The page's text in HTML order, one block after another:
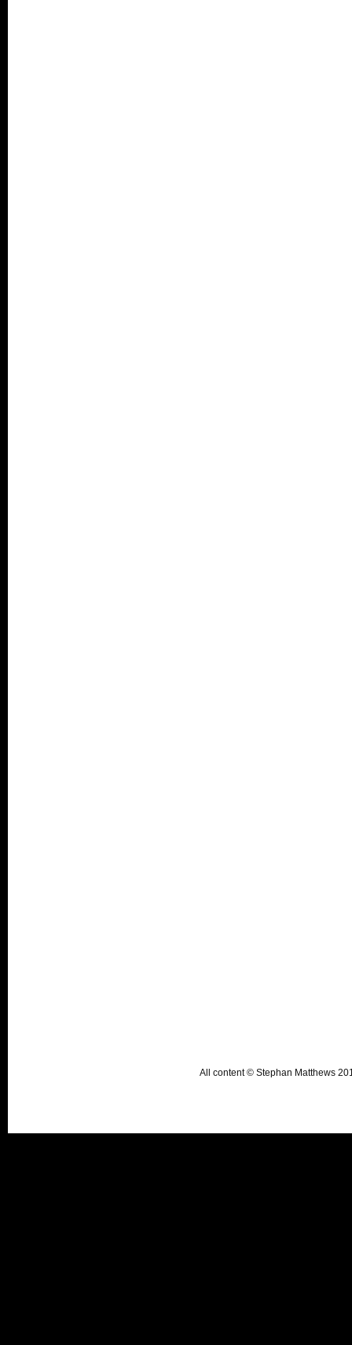
All content © Stephan Matthews